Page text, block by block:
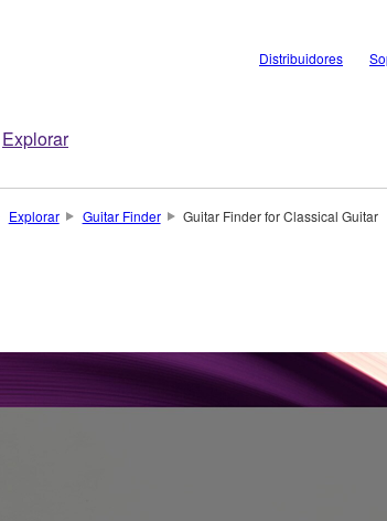
Explorar
Distribuidores
Explorar Guitar Finder Guitar Finder for Classical Guitar